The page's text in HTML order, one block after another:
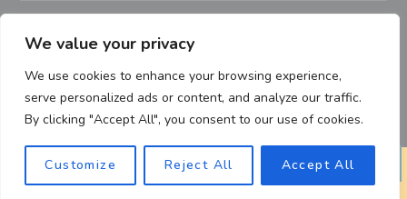
We value your privacy
We use cookies to enhance your browsing experience,
serve personalized ads or content, and analyze our traffic.
By clicking "Accept All", you consent to our use of cookies.
Customize Reject All Accept All
Copyright Notice – Copyright 2023 ©
Getahealthyfitlife.com All Rights Reserved